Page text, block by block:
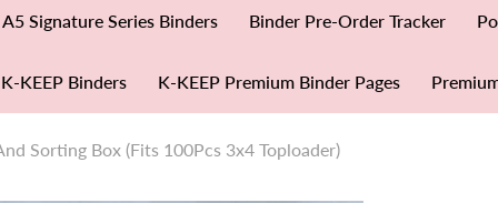
A5 Signature Series Binders Binder Pre-Order Tracker
K-KEEP Binders K-KEEP Premium Binder Pages
Sorting Box (Fits 100Pcs 3x4 Toploader)